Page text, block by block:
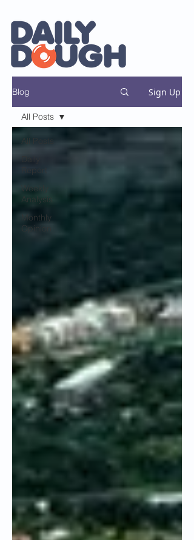
Blog Sign Up
All Posts
Weekly
Analysis
Monthly
Opinion
All Posts